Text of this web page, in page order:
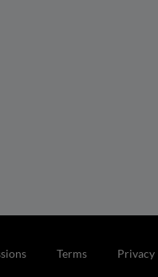
Terms Privacy